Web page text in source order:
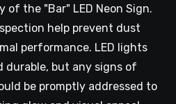
of the "Bar" LED Neon Sign.
help prevent dust
performance. LED lights
durable, but any signs of
be promptly addressed to